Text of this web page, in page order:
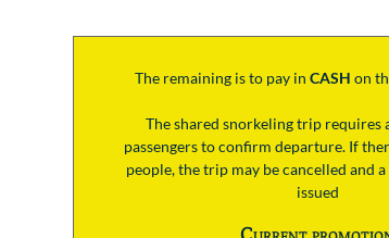
The remaining is to pay in CASH on
The shared snorkeling trip requires
passengers to confirm departure. If
people, the trip may be cancelled and
issued